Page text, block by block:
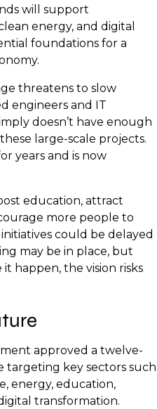
will support
energy, and digital
foundations for a
threatens to slow
engineers and IT
doesn’t have enough
large-scale projects.
years and is now
education, attract
more people to
could be delayed
may be in place, but
happen, the vision risks
approved a twelve-
targeting key sectors such
energy, education,
transformation.